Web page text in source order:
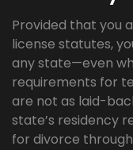
Provided that you
license statutes,
any state—even
requirements for
are not as laid-
state’s residency
for divorce